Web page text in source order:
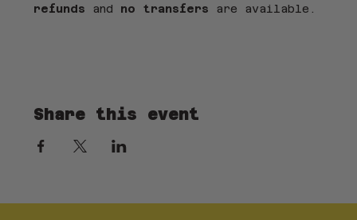
refunds and no transfers are available.
Share this event